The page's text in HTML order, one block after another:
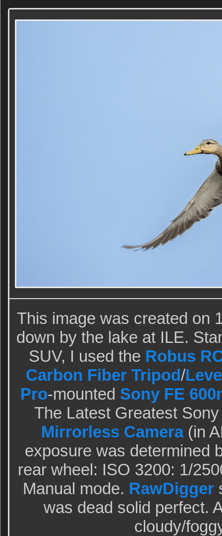
This image was created on
down by the lake at ILE.
SUV, I used the Robus
Carbon Fiber Tripod/
Pro-mounted Sony FE
The Latest Greatest
Mirrorless Camera(in
exposure was determined
rear wheel: ISO 3200: 1/
Manual mode. RawDigger
was dead solid perfect.
cloudy/